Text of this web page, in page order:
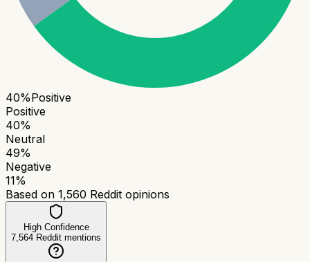
40%Positive
Positive
40%
Neutral
49%
Negative
11%
Based on 1,560 Reddit opinions
High Confidence
7,564 Reddit mentions